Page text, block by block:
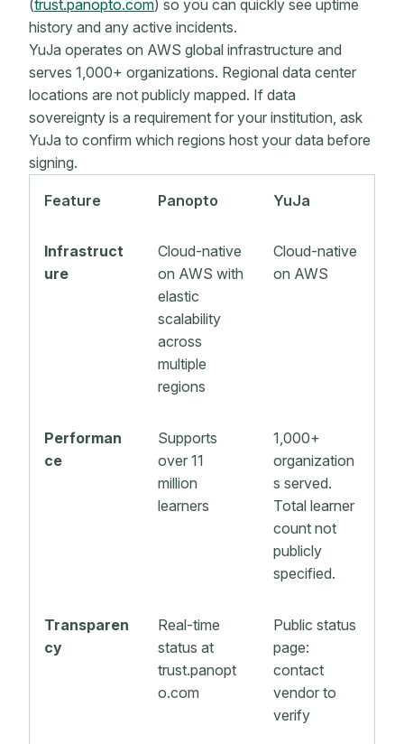
(trust.panopto.com) so you can quickly see uptime
history and any active incidents.
YuJa operates on AWS global infrastructure and
serves 1,000+ organizations. Regional data center
locations are not publicly mapped. If data
sovereignty is a requirement for your institution, ask
YuJa to confirm which regions host your data before
signing.
Feature Panopto YuJa
Infrastruct
ure
Cloud-native
on AWS with
elastic
scalability
across
multiple
regions
Cloud-native
on AWS
Performan
ce
Supports
over 11
million
learners
1,000+
organization
s served.
Total learner
count not
publicly
specified.
Transparen
cy
Real-time
status at
trust.panopt
o.com
Public status
page:
contact
vendor to
verify